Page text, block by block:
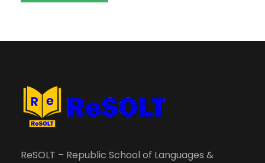
ReSOLT – Republic School of Languages &